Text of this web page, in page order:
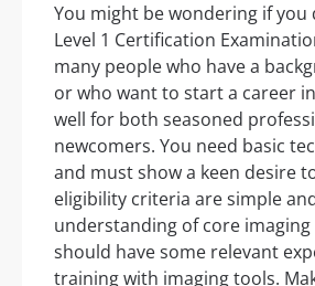
You might be wondering if you
Level 1 Certification
many people who have a
or who want to start a career
well for both seasoned
newcomers. You need basic
and must show a keen desire
eligibility criteria are simple
understanding of core
should have some relevant
training with imaging tools.